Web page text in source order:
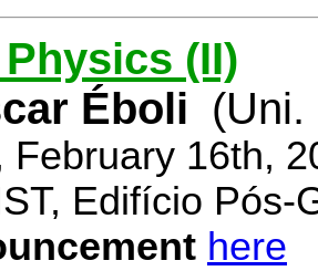
(II)
Éboli (Uni.
February 16th,
Edifício Pós-
here